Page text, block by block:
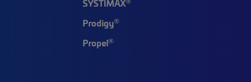
SYSTIMAX
Prodigy®
Propel®